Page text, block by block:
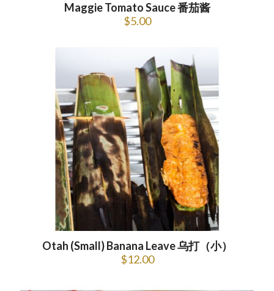
Maggie Tomato Sauce 番茄酱
$5.00
Otah (Small) Banana Leave 乌打（小）
$12.00